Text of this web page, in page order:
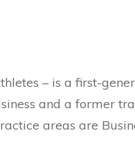
– is a first-
and a former
areas are